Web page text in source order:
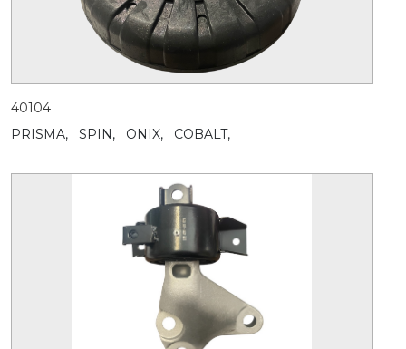
40104
PRISMA,
SPIN, ONIX, COBALT,